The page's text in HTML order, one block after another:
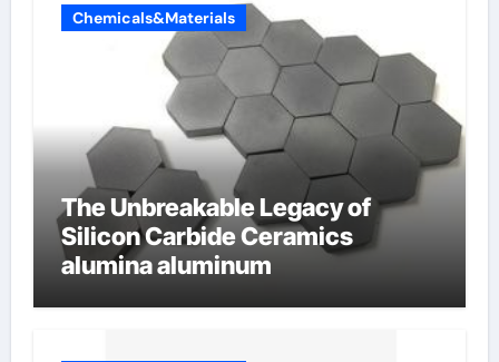
Chemicals&Materials
The Unbreakable Legacy of
Silicon Carbide Ceramics
alumina aluminum